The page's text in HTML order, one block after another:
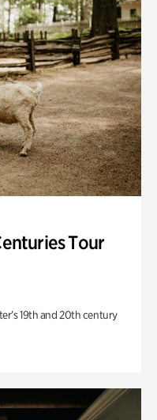
Tour
19th and 20th century